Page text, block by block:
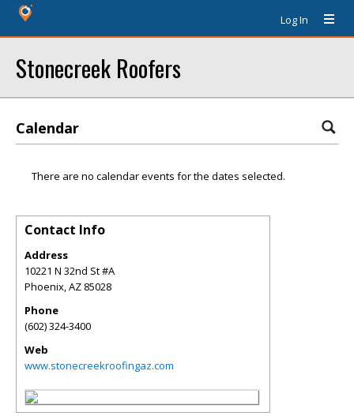
Log In
Stonecreek Roofers
Calendar
There are no calendar events for the dates selected.
Contact Info
Address
10221 N 32nd St #A
Phoenix,AZ 85028
Phone
(602) 324-3400
Web
www.stonecreekroofingaz.com